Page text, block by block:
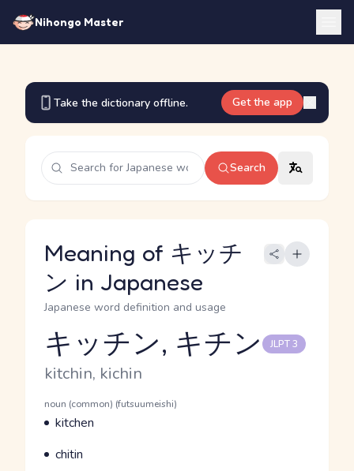
Nihongo Master
Take the dictionary offline. Get the app
Search
Meaning of キッチ
ン in Japanese
Japanese word definition and usage
Reading and JLPT level
キッチン, キチン JLPT 3
Romaji
kitchin, kichin
Word Senses
Parts of speech
noun (common) (futsuumeishi)
Meaning
kitchen
Parts of speech
Meaning
chitin